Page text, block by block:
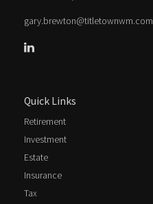
gary.brewton@titletownwm.com
Quick Links
Retirement
Investment
Estate
Insurance
Tax